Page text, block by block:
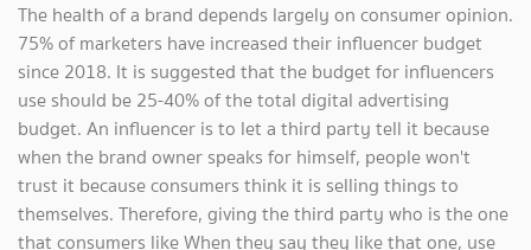
The health of a brand depends largely on consumer opinion.
75% of marketers have increased their influencer budget
since 2018. It is suggested that the budget for influencers
use should be 25-40% of the total digital advertising
budget. An influencer is to let a third party tell it because
when the brand owner speaks for himself, people won't
trust it because consumers think it is selling things to
themselves. Therefore, giving the third party who is the one
that consumers like When they say they like that one, use